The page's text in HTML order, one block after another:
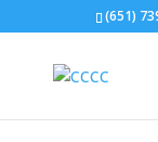
(651)